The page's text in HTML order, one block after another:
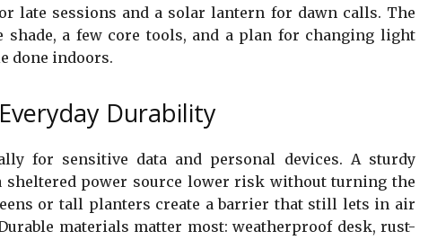
late sessions and a solar lantern for dawn calls. The
a few core tools, and a plan for changing light
done indoors.
Durability
for sensitive data and personal devices. A sturdy
sheltered power source lower risk without turning the
or tall planters create a barrier that still lets in air
materials matter most: weatherproof desk, rust-